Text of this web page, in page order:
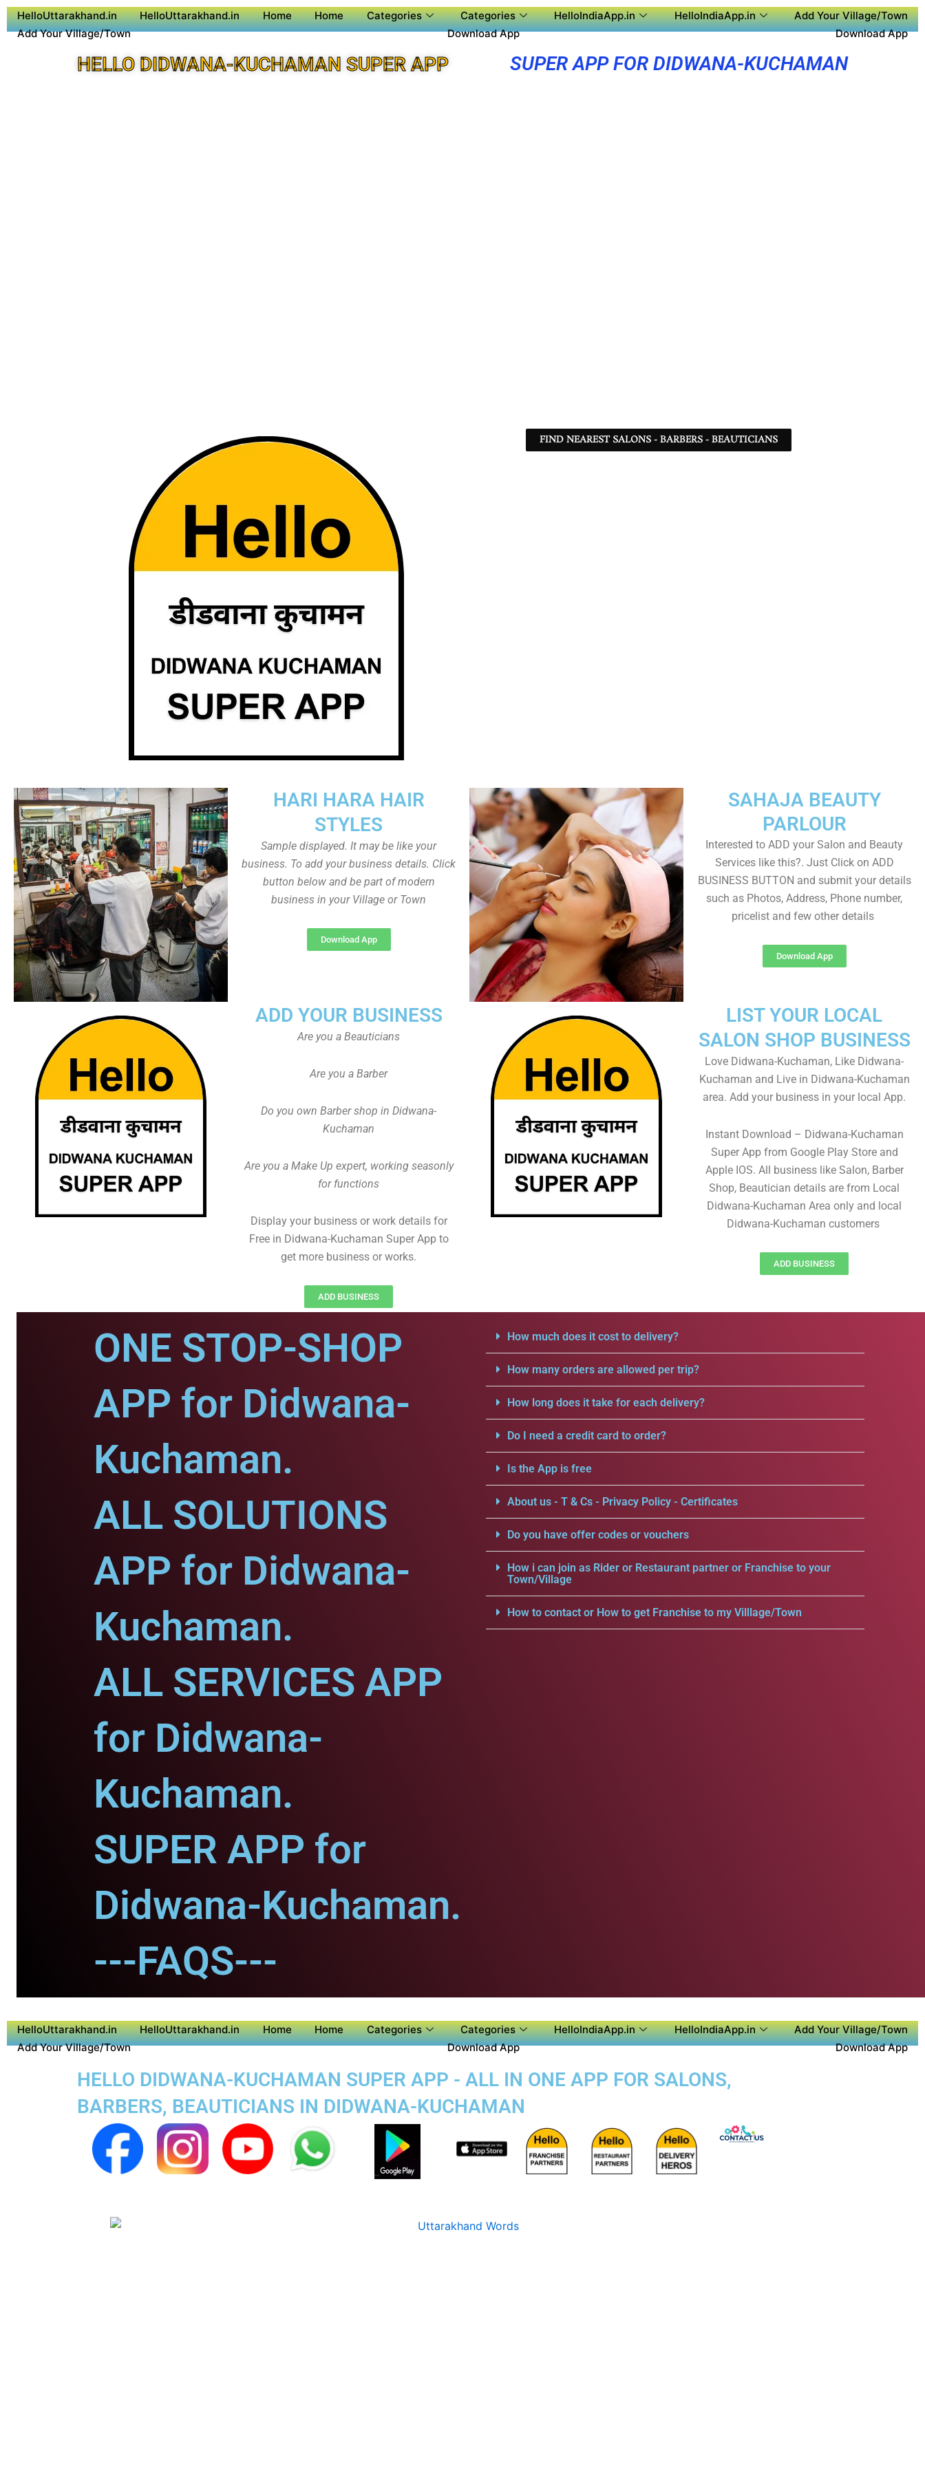
HelloUttarakhand.in HelloUttarakhand.in Home Home Categories Categories HelloIndiaApp.in HelloIndiaApp.in
Add Your Village/Town
Add Your Village/Town
Download App Download App
HELLO DIDWANA-KUCHAMAN SUPER APP SUPER APP FOR DIDWANA-KUCHAMAN
FIND NEAREST SALONS - BARBERS - BEAUTICIANS
SAHAJA BEAUTY
PARLOUR
Interested to ADD your Salon and Beauty
Services like this?. Just Click on ADD
BUSINESS BUTTON and submit your details
such as Photos, Address, Phone number,
pricelist and few other details
Download App
HARI HARA HAIR
STYLES
Sample displayed. It may be like your
business. To add your business details. Click
button below and be part of modern
business in your Village or Town
Download App
ADD YOUR BUSINESS
Are you a Beauticians
Are you a Barber
Do you own Barber shop in Didwana-
Kuchaman
Are you a Make Up expert, working seasonly
for functions
Display your business or work details for
Free in Didwana-Kuchaman Super App to
get more business or works.
ADD BUSINESS
LIST YOUR LOCAL
SALON SHOP BUSINESS
Love Didwana-Kuchaman, Like Didwana-
Kuchaman and Live in Didwana-Kuchaman
area. Add your business in your local App.
Instant Download – Didwana-Kuchaman
Super App from Google Play Store and
Apple IOS. All business like Salon, Barber
Shop, Beautician details are from Local
Didwana-Kuchaman Area only and local
Didwana-Kuchaman customers
ADD BUSINESS
ONE STOP-SHOP
APP for Didwana-
Kuchaman.
ALL SOLUTIONS
APP for Didwana-
Kuchaman.
ALL SERVICES APP
for Didwana-
Kuchaman.
SUPER APP for
Didwana-Kuchaman.
---FAQS---
How much does it cost to delivery?
How many orders are allowed per trip?
How long does it take for each delivery?
Do I need a credit card to order?
Is the App is free
About us - T & Cs - Privacy Policy - Certificates
Do you have offer codes or vouchers
How i can join as Rider or Restaurant partner or Franchise to your
Town/Village
How to contact or How to get Franchise to my Villlage/Town
HelloUttarakhand.in HelloUttarakhand.in Home Home Categories Categories HelloIndiaApp.in HelloIndiaApp.in
Add Your Village/Town
Add Your Village/Town
Download App Download App
HELLO DIDWANA-KUCHAMAN SUPER APP - ALL IN ONE APP FOR SALONS,
BARBERS, BEAUTICIANS IN DIDWANA-KUCHAMAN